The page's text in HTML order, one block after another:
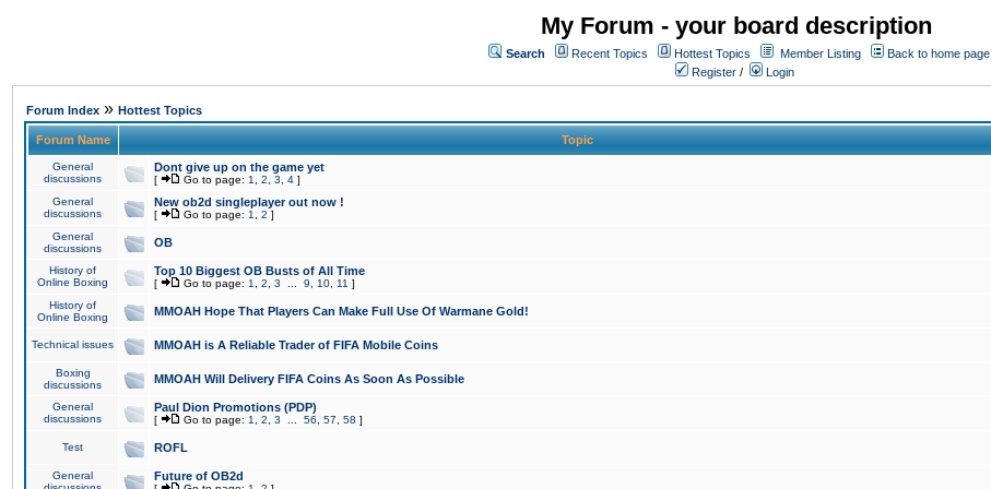
My Forum - your board description
Search Recent Topics Hottest Topics Member Listing
Back to home page
Register / Login
Forum Index » Hottest Topics
Forum Name Topic
General
discussions
Dont give up on the game yet
[ Go to page: 1 2 3 4 ]
General
discussions
New ob2d singleplayer out now !
[ Go to page: 1 2 ]
General
discussions
OB
History of
Online Boxing
Top 10 Biggest OB Busts of All Time
[ Go to page: 1 2 3 9 10 11 ]
History of
Online Boxing
MMOAH Hope That Players Can Make Full Use Of Warmane Gold!
Technical issues MMOAH is A Reliable Trader of FIFA Mobile Coins
Boxing
discussions
MMOAH Will Delivery FIFA Coins As Soon As Possible
General
discussions
Paul Dion Promotions (PDP)
[ Go to page: 1 2 3 56 57 58 ]
Test ROFL
General
Future of OB2d